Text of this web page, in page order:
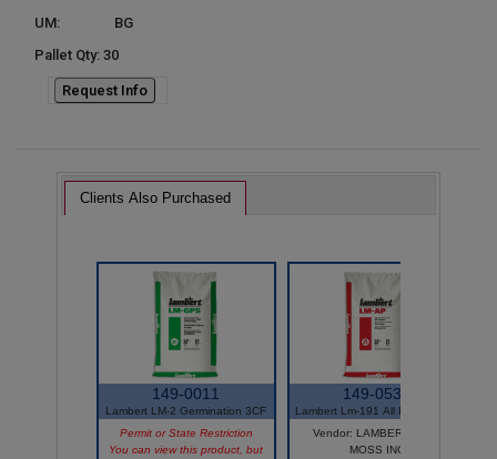
UM:
BG
Pallet Qty: 30
Request Info
Clients Also Purchased
149-0011
Lambert LM-2 Germination 3CF
Permit or State Restriction
You can view this product, but
149-0535
Lambert Lm-191 All Purpos 3 Cf
Vendor: LAMBERT PEAT
MOSS INC